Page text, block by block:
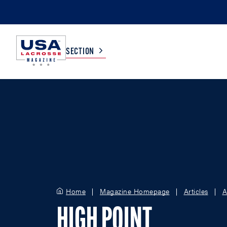
SECTION
Home Magazine Homepage Articles